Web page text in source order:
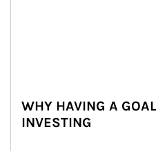
WHY HAVING A
INVESTING